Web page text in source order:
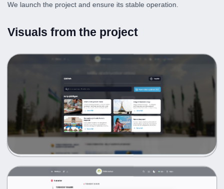
We launch the project and ensure its stable operation.
Visuals from the project